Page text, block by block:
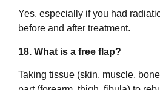
Yes, especially if you had
before and after treatment.
18. What is a free flap?
Taking tissue (skin, muscle,